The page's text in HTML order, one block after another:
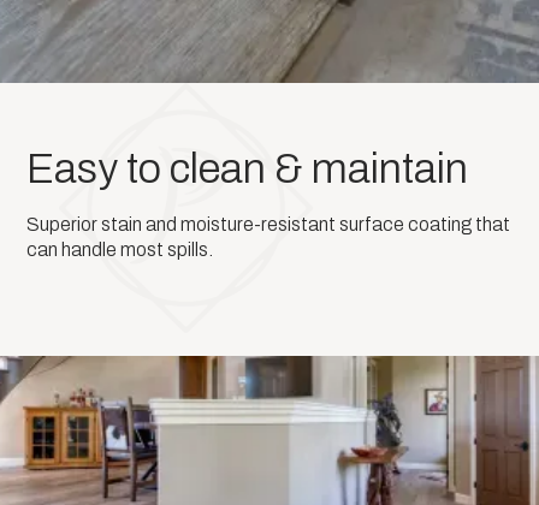
Easy to clean & maintain
Superior stain and moisture-resistant surface coating that
can handle most spills.